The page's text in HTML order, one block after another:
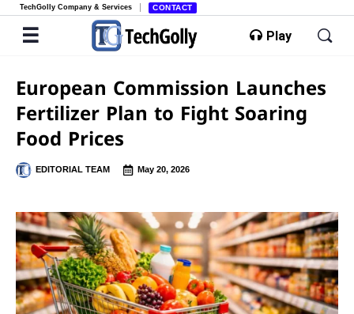
TechGolly Company & Services CONTACT
Play
European Commission Launches
Fertilizer Plan to Fight Soaring
Food Prices
EDITORIAL TEAM May 20, 2026